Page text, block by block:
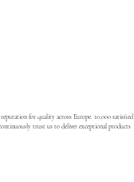
for quality across Europe. 10,000 satisfied
trust us to deliver exceptional products